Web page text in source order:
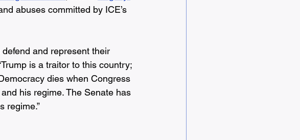
abuses committed by ICE’s
and represent their
is a traitor to this country;
dies when Congress
his regime. The Senate has
regime.”